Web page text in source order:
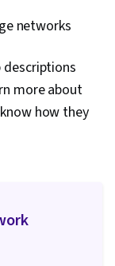
networks
more about
how they